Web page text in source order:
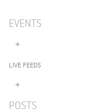
EVENTS
LIVE FEEDS
POSTS